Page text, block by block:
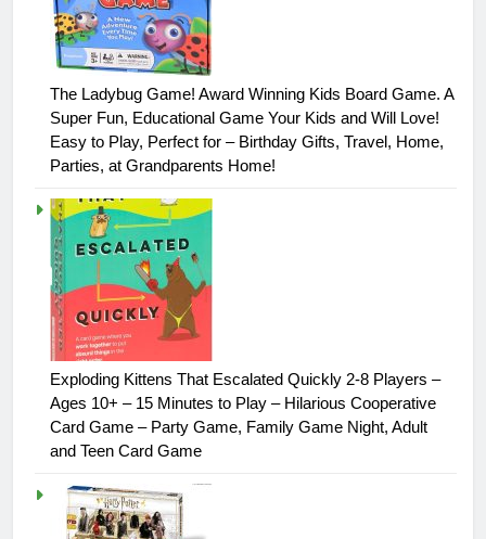
The Ladybug Game! Award Winning Kids Board Game. A
Super Fun, Educational Game Your Kids and Will Love!
Easy to Play, Perfect for – Birthday Gifts, Travel, Home,
Parties, at Grandparents Home!
Exploding Kittens That Escalated Quickly 2-8 Players –
Ages 10+ – 15 Minutes to Play – Hilarious Cooperative
Card Game – Party Game, Family Game Night, Adult
and Teen Card Game